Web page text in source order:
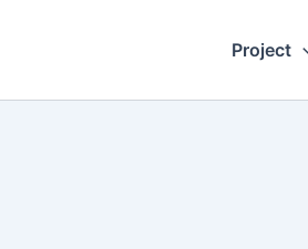
Project